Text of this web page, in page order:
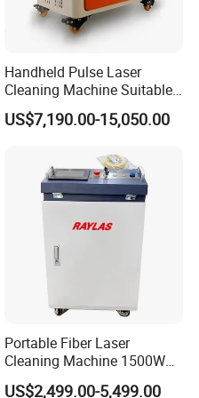
maintenance of all
according to the
Handheld Pulse Laser
Cleaning Machine Suitable
for Automotive Parts
US$7,190.00-15,050.00
Portable Fiber Laser
Cleaning Machine 1500W
2000W 3000W 6000W
US$2,499.00-5,499.00